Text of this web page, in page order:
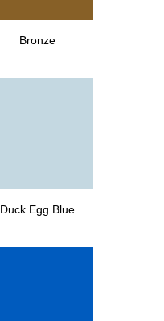
Bronze
Duck Egg Blue